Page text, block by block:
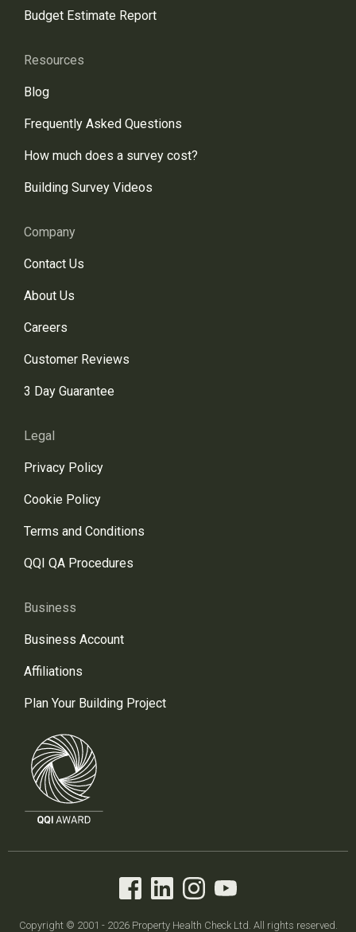
Budget Estimate Report
Resources
Blog
Frequently Asked Questions
How much does a survey cost?
Building Survey Videos
Company
Contact Us
About Us
Careers
Customer Reviews
3 Day Guarantee
Legal
Privacy Policy
Cookie Policy
Terms and Conditions
QQI QA Procedures
Business
Business Account
Affiliations
Plan Your Building Project
Copyright © 2001 - 2026 Property Health Check Ltd. All rights reserved.